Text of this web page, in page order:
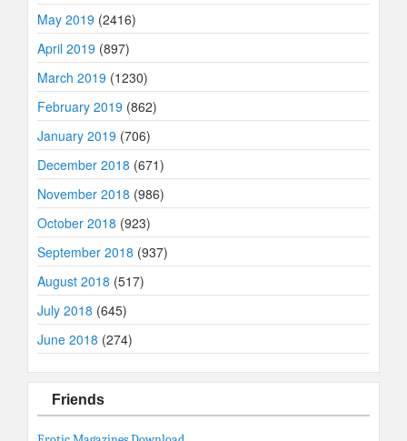
May 2019 (2416)
April 2019 (897)
March 2019 (1230)
February 2019 (862)
January 2019 (706)
December 2018 (671)
November 2018 (986)
October 2018 (923)
September 2018 (937)
August 2018 (517)
July 2018 (645)
June 2018 (274)
Friends